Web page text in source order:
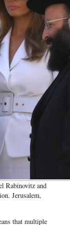
Rabinovitz and
Jerusalem,
that multiple